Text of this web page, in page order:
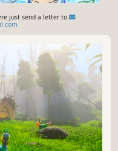
just send a letter to